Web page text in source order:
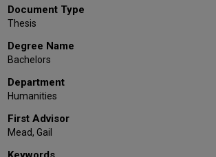
Document Type
Thesis
Degree Name
Bachelors
Department
Humanities
First Advisor
Mead, Gail